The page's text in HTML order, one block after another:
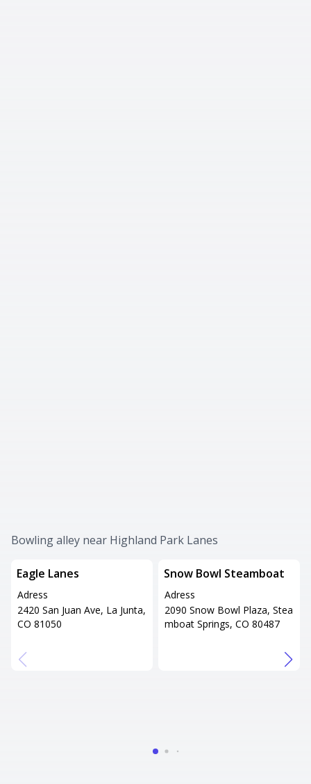
Bowling alley near Highland Park Lanes
Eagle Lanes
Adress
2420 San Juan Ave, La Junta,
CO 81050
Snow Bowl Steamboat
Adress
2090 Snow Bowl Plaza, Stea
mboat Springs, CO 80487